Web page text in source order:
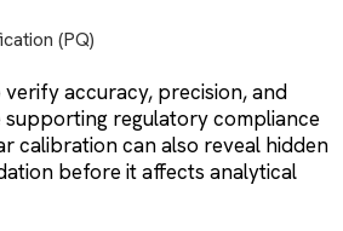
(PQ)
verify accuracy, precision, and
regulatory compliance
calibration can also reveal hidden
before it affects analytical